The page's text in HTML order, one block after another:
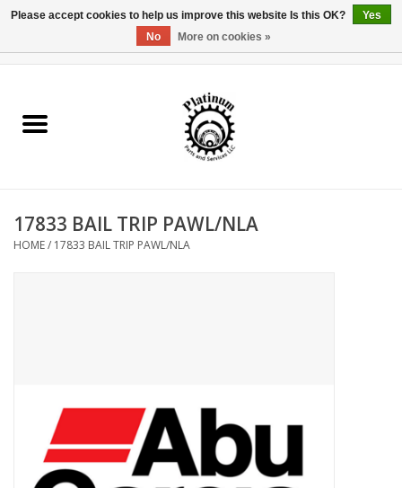
Reel Parts
Reel Supplies
17833 BAIL TRIP PAWL/NLA
HOME/ 17833 BAIL TRIP PAWL/NLA
Please accept cookies to help us improve this website Is this OK?
Yes
No
More on cookies »